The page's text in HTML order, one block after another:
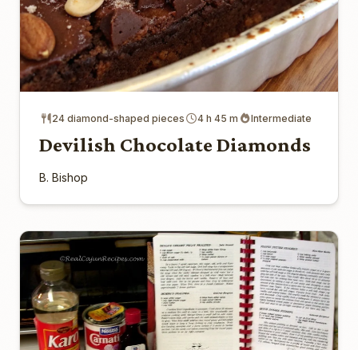
24 diamond-shaped pieces 4 h 45 m Intermediate
Devilish Chocolate Diamonds
B. Bishop